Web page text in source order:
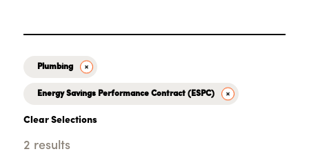
Plumbing
Energy Savings Performance Contract (ESPC)
Clear Selections
2 results